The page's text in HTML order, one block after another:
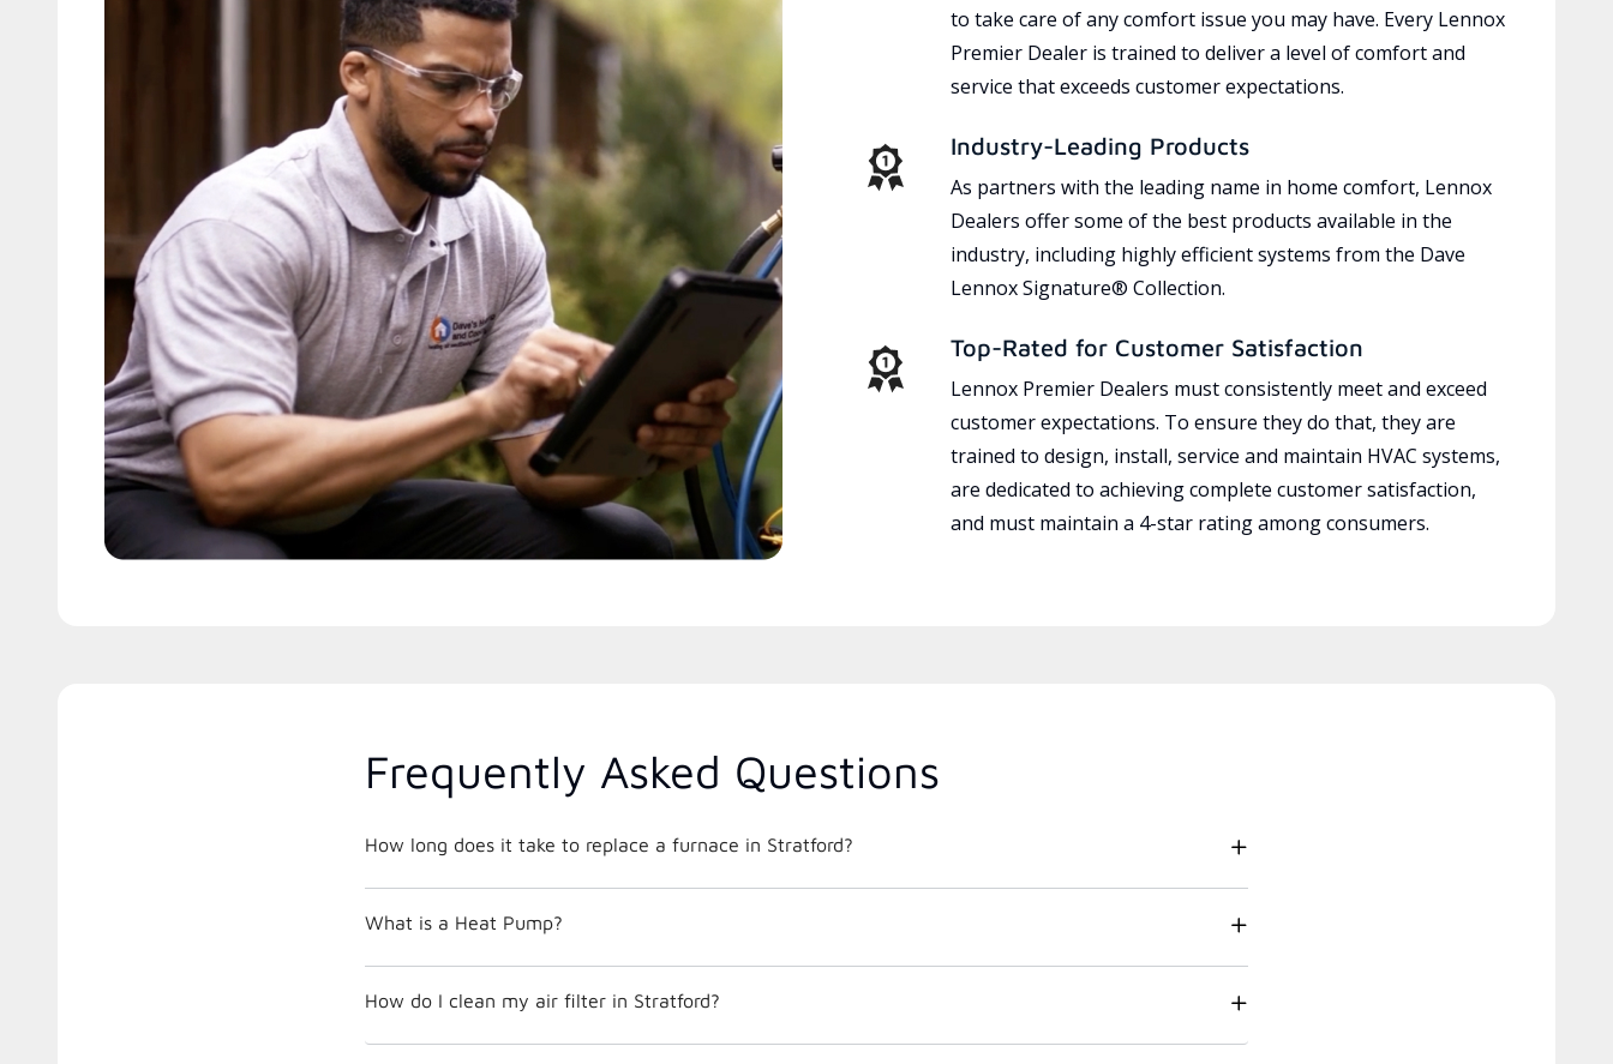
to take care of any comfort issue you may have. Every Lennox
Premier Dealer is trained to deliver a level of comfort and
service that exceeds customer expectations.
Industry-Leading Products
As partners with the leading name in home comfort, Lennox
Dealers offer some of the best products available in the
industry, including highly efficient systems from the Dave
Lennox Signature® Collection.
Top-Rated for Customer Satisfaction
Lennox Premier Dealers must consistently meet and exceed
customer expectations. To ensure they do that, they are
trained to design, install, service and maintain HVAC systems,
are dedicated to achieving complete customer satisfaction,
and must maintain a 4-star rating among consumers.
Frequently Asked Questions
How long does it take to replace a furnace in Stratford?
What is a Heat Pump?
How do I clean my air filter in Stratford?